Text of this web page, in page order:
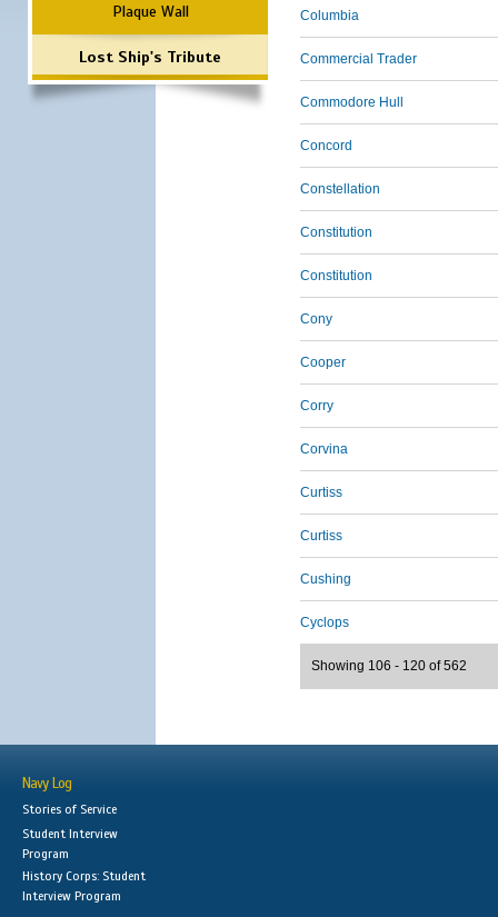
Plaque Wall
Lost Ship's Tribute
Columbia
Commercial Trader
Commodore Hull
Concord
Constellation
Constitution
Constitution
Cony
Cooper
Corry
Corvina
Curtiss
Curtiss
Cushing
Cyclops
Showing 106 - 120 of 562
Navy Log
Stories of Service
Student Interview
Program
History Corps: Student
Interview Program